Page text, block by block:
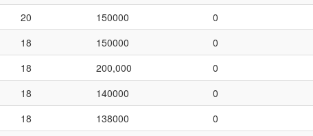
20 150000
0
18 150000
0
18 200,000
0
18 140000
0
18 138000
0